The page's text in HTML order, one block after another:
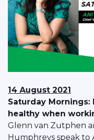
14 August 2021
Saturday
healthy when
Glenn van Zutphen
Humphreys speak to